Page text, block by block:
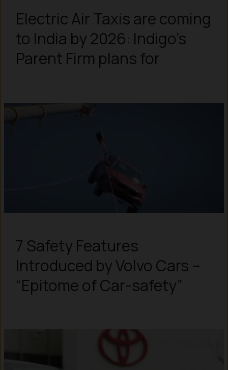
Electric Air Taxis are coming
to India by 2026: Indigo’s
Parent Firm plans for
7 Safety Features
Introduced by Volvo Cars –
“Epitome of Car-safety”